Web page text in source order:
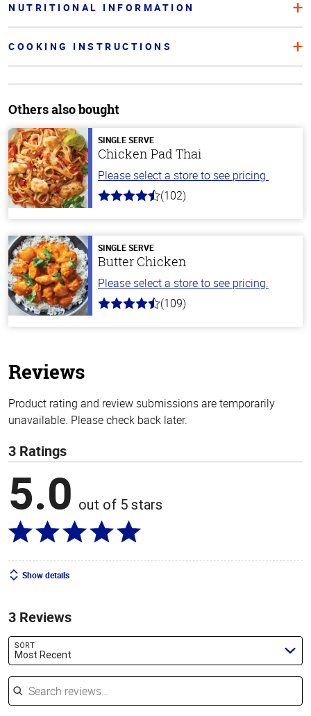
NUTRITIONAL INFORMATION
COOKING INSTRUCTIONS
Others also bought
SINGLE SERVE
Chicken Pad Thai
Please select a store to see pricing.
4.3
stars
(102)
SINGLE SERVE
Butter Chicken
Please select a store to see pricing.
4.3
(109)
Reviews
Product rating and review submissions are temporarily
unavailable. Please check back later.
3 Ratings
5.0 out of 5 stars
Show details
3 Reviews
SORT
Most Recent
Search reviews